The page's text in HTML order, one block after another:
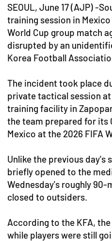
SEOUL, June 17 (AJP) -
training session in
World Cup group match
disrupted by an
Korea Football
The incident took place
private tactical session at
training facility in
the team prepared for its
Mexico at the 2026 FIFA
Unlike the previous day's
briefly opened to the
Wednesday's roughly 90-
closed to outsiders.
According to the KFA,
while players were still